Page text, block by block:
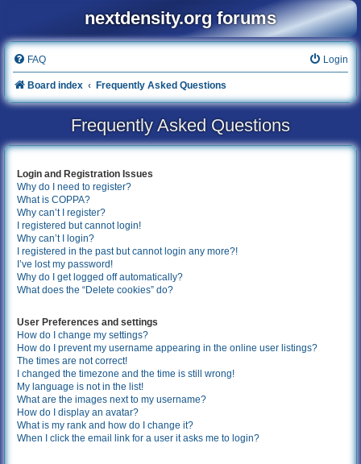
nextdensity.org forums
FAQ Login
Board index Frequently Asked Questions
Frequently Asked Questions
Login and Registration Issues
Why do I need to register?
What is COPPA?
Why can’t I register?
I registered but cannot login!
Why can’t I login?
I registered in the past but cannot login any more?!
I’ve lost my password!
Why do I get logged off automatically?
What does the “Delete cookies” do?
User Preferences and settings
How do I change my settings?
How do I prevent my username appearing in the online user listings?
The times are not correct!
I changed the timezone and the time is still wrong!
My language is not in the list!
What are the images next to my username?
How do I display an avatar?
What is my rank and how do I change it?
When I click the email link for a user it asks me to login?